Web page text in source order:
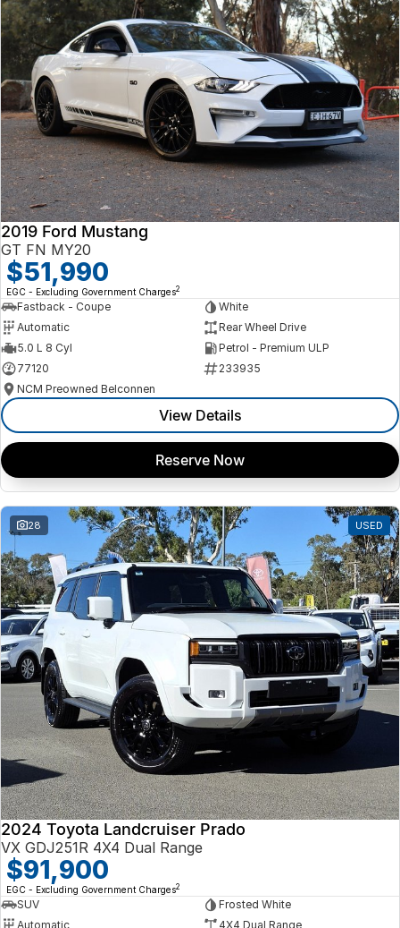
2019 Ford Mustang
GT FN MY20
$51,990
EGC - Excluding Government Charges2
Fastback - Coupe
White
Automatic
Rear Wheel Drive
5.0 L 8 Cyl
Petrol - Premium ULP
77120
233935
NCM Preowned Belconnen
View Details
Reserve Now
28 USED
2024 Toyota Landcruiser Prado
VX GDJ251R 4X4 Dual Range
$91,900
EGC - Excluding Government Charges2
SUV
Frosted White
Automatic
4X4 Dual Range